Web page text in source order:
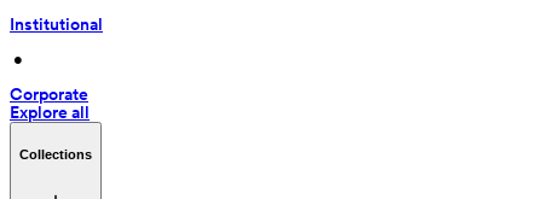
Institutional
•
Corporate
Explore all
Collections